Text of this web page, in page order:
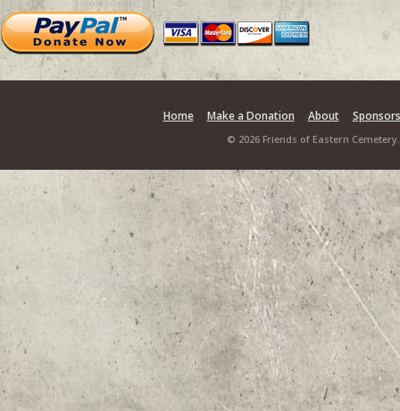
Home Make a Donation About Sponsors
© 2026 Friends of Eastern